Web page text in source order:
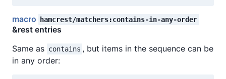
macro hamcrest/matchers:contains-in-any-order
&rest entries
Same as contains , but items in the sequence can be
in any order: